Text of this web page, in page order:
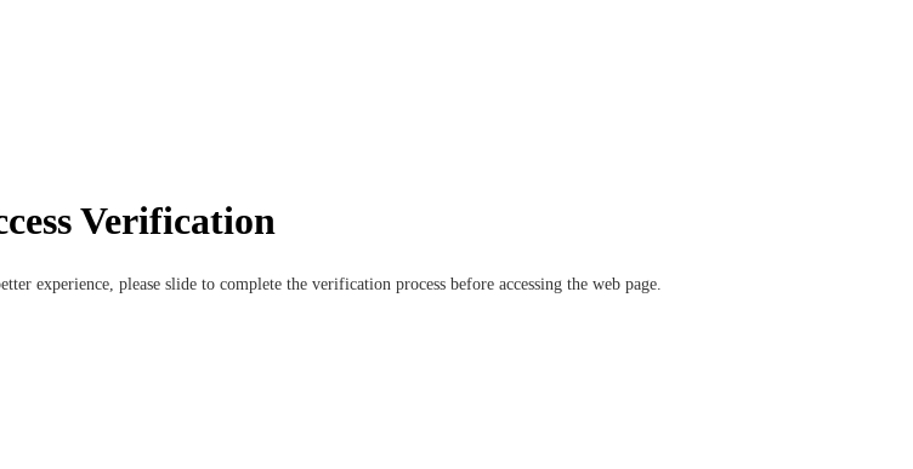
Verification
experience, please slide to complete the verification process before accessing the web page.